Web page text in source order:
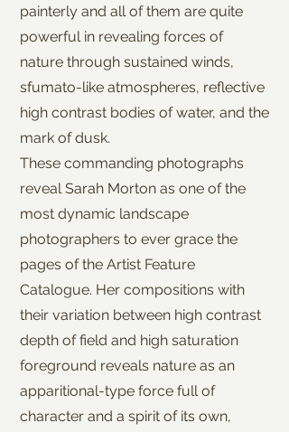
painterly and all of them are quite
powerful in revealing forces of
nature through sustained winds,
sfumato-like atmospheres, reflective
high contrast bodies of water, and the
mark of dusk.
These commanding photographs
reveal Sarah Morton as one of the
most dynamic landscape
photographers to ever grace the
pages of the Artist Feature
Catalogue. Her compositions with
their variation between high contrast
depth of field and high saturation
foreground reveals nature as an
apparitional-type force full of
character and a spirit of its own,